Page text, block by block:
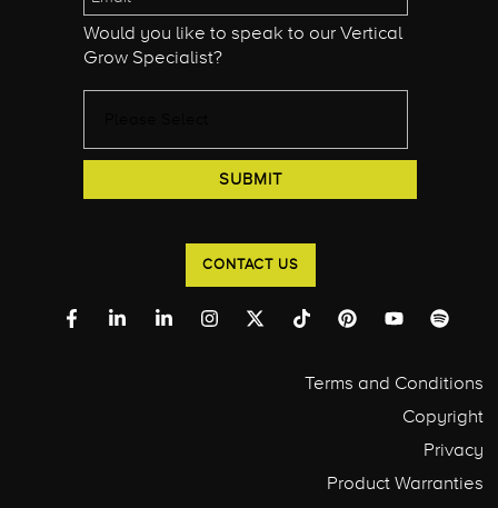
Would you like to speak to our Vertical
Grow Specialist?
CONTACT US
Terms and Conditions
Copyright
Privacy
Product Warranties